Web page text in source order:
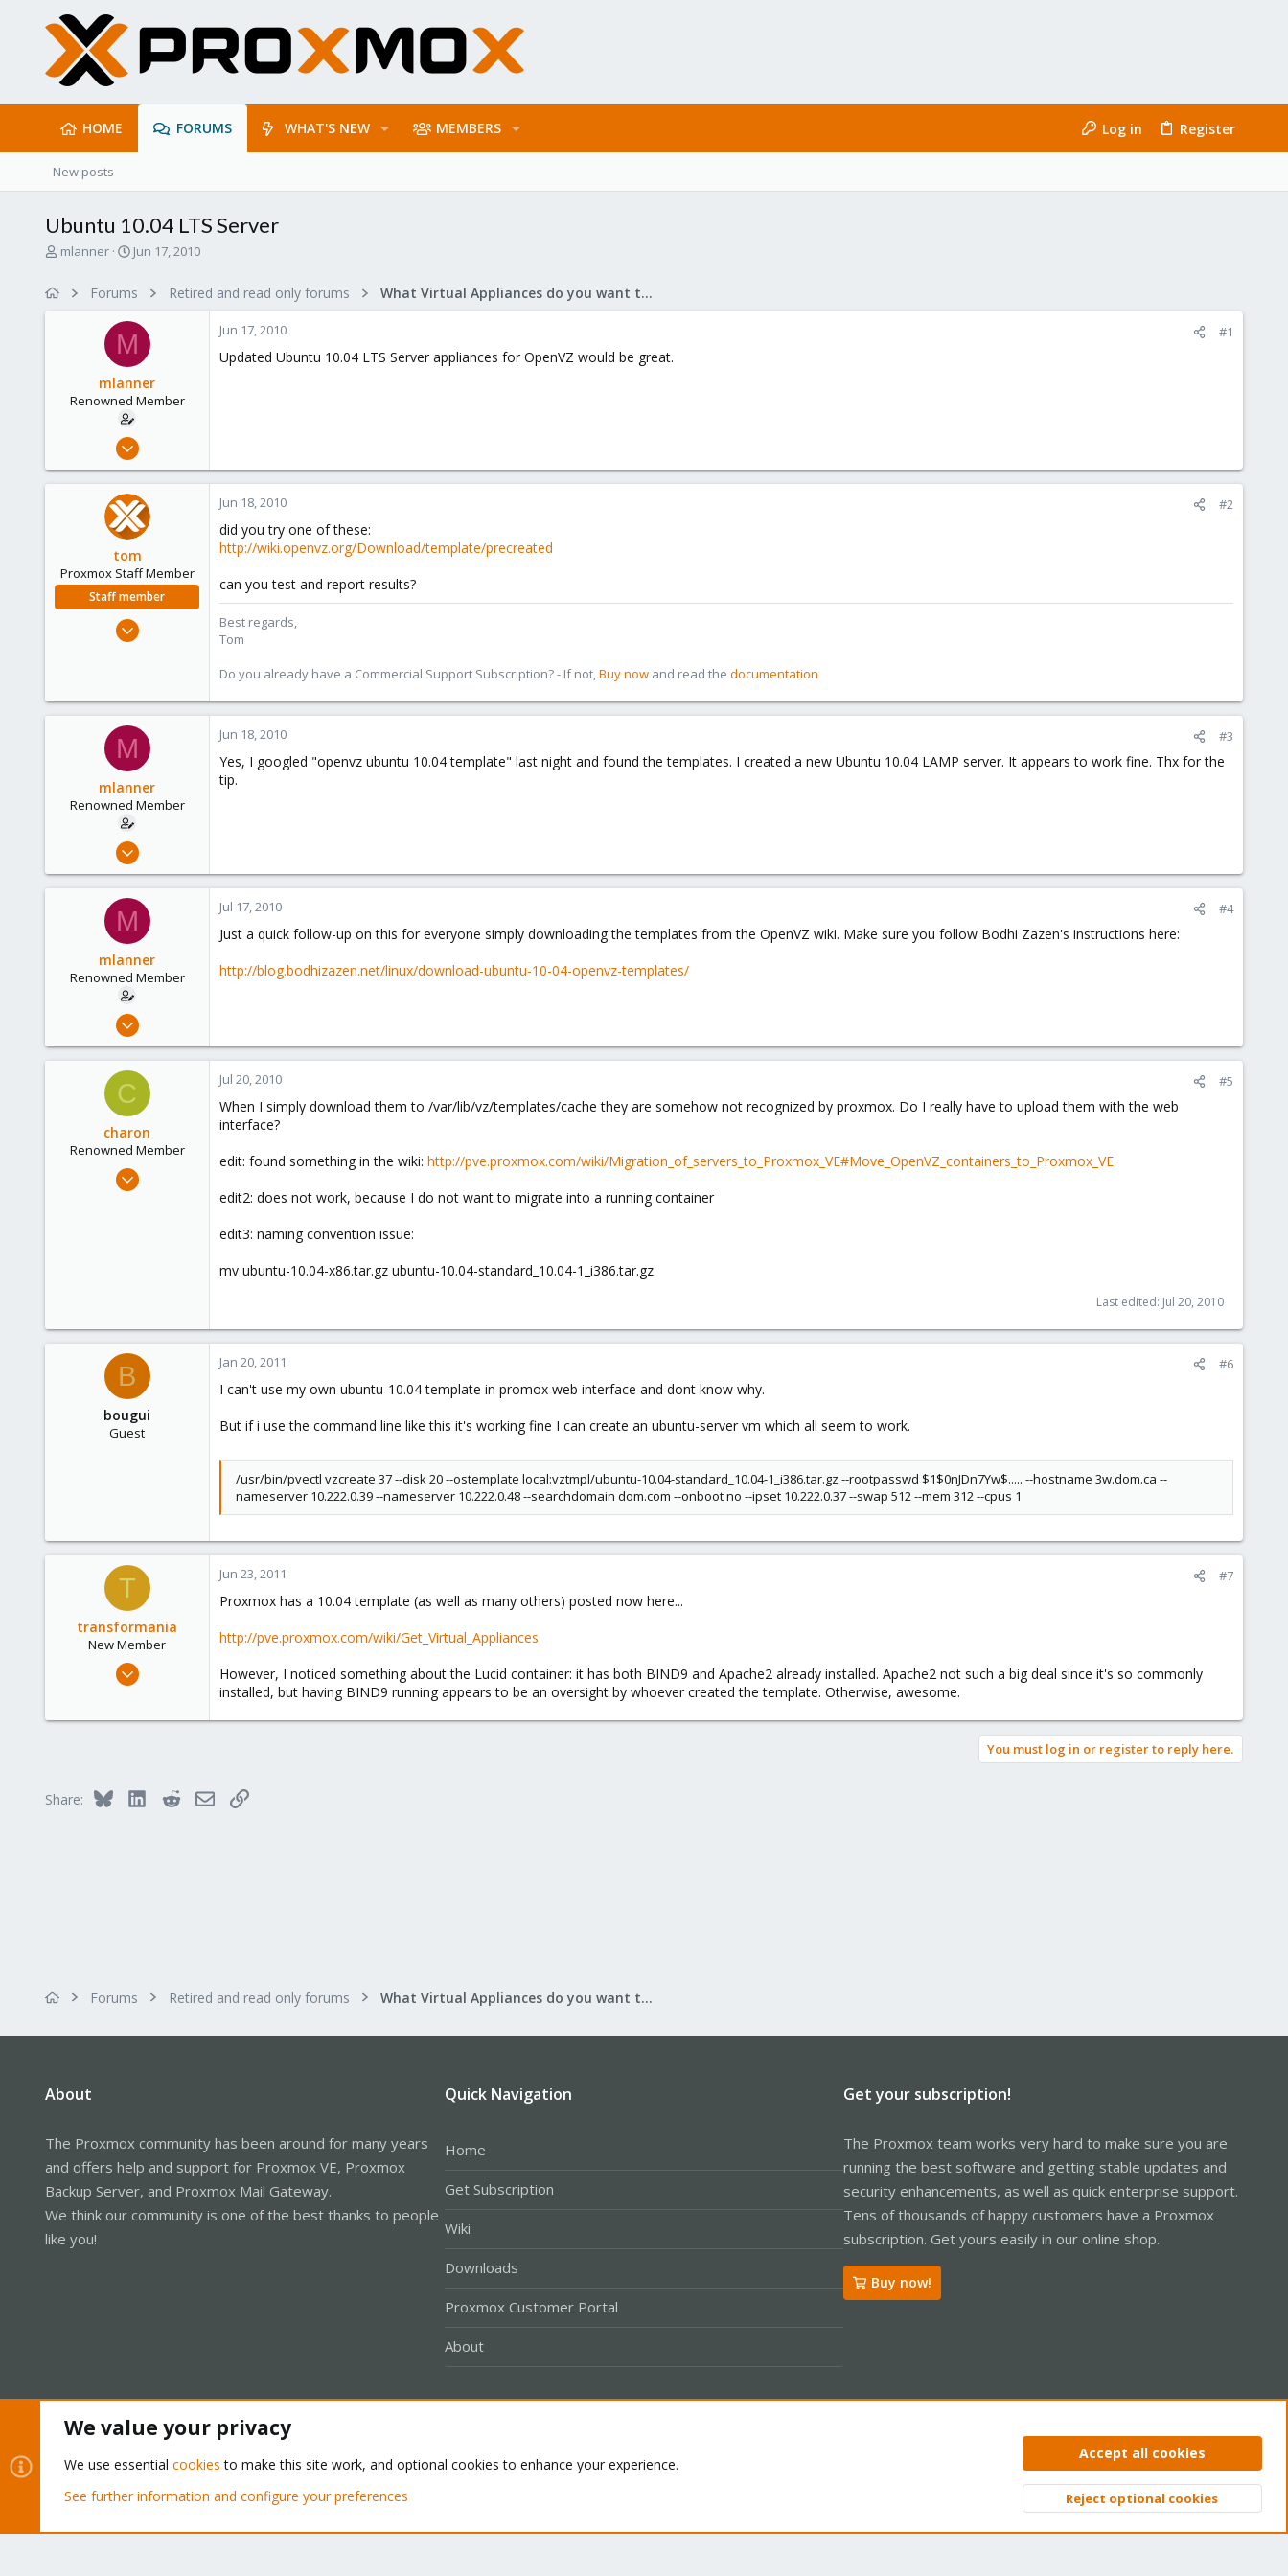
HOME FORUMS WHAT'S NEW MEMBERS Log in Register
New posts
Ubuntu 10.04 LTS Server
T
mlanner
S
r
t
d
a
t
e
Jun 17, 2010
Forums Retired and read only forums What Virtual Appliances do you want to see?
M
mlanner
Renowned Member
Apr 1, 2009
1
Berkeley, CA
Jun 17, 2010 #1
Updated Ubuntu 10.04 LTS Server appliances for OpenVZ would be great.
tom
Proxmox Staff Member
Staff member
Aug 29, 2006
Jun 18, 2010 #2
did you try one of these:
http://wiki.openvz.org/Download/template/precreated
can you test and report results?
Best regards,
Tom
Do you already have a Commercial Support Subscription? - If not,Buy now and read the documentation
M
mlanner
Renowned Member
Apr 1, 2009
1
Berkeley, CA
Jun 18, 2010 #3
Yes, I googled "openvz ubuntu 10.04 template" last night and found the templates. I created a new Ubuntu 10.04 LAMP server. It appears to work fine. Thx for the
tip.
M
mlanner
Renowned Member
Apr 1, 2009
1
Berkeley, CA
Jul 17, 2010 #4
Just a quick follow-up on this for everyone simply downloading the templates from the OpenVZ wiki. Make sure you follow Bodhi Zazen's instructions here:
http://blog.bodhizazen.net/linux/download-ubuntu-10-04-openvz-templates/
C
charon
Renowned Member
Nov 30, 2008
Jul 20, 2010 #5
When I simply download them to /var/lib/vz/templates/cache they are somehow not recognized by proxmox. Do I really have to upload them with the web
interface?
edit: found something in the wiki: http://pve.proxmox.com/wiki/Migration_of_servers_to_Proxmox_VE#Move_OpenVZ_containers_to_Proxmox_VE
edit2: does not work, because I do not want to migrate into a running container
edit3: naming convention issue:
mv ubuntu-10.04-x86.tar.gz ubuntu-10.04-standard_10.04-1_i386.tar.gz
Last edited: Jul 20, 2010
B
bougui
Guest
Jan 20, 2011 #6
I can't use my own ubuntu-10.04 template in promox web interface and dont know why.
But if i use the command line like this it's working fine I can create an ubuntu-server vm which all seem to work.
/usr/bin/pvectl vzcreate 37 --disk 20 --ostemplate local:vztmpl/ubuntu-10.04-standard_10.04-1_i386.tar.gz --rootpasswd $1$0nJDn7Yw$..... --hostname 3w.dom.ca --
nameserver 10.222.0.39 --nameserver 10.222.0.48 --searchdomain dom.com --onboot no --ipset 10.222.0.37 --swap 512 --mem 312 --cpus 1
T
transformania
New Member
Jul 19, 2009
Jun 23, 2011 #7
Proxmox has a 10.04 template (as well as many others) posted now here...
http://pve.proxmox.com/wiki/Get_Virtual_Appliances
However, I noticed something about the Lucid container: it has both BIND9 and Apache2 already installed. Apache2 not such a big deal since it's so commonly
installed, but having BIND9 running appears to be an oversight by whoever created the template. Otherwise, awesome.
You must log in or register to reply here.
Share: Bluesky LinkedInRedditEmailLink
Forums Retired and read only forums What Virtual Appliances do you want to see?
About
The Proxmox community has been around for many years
and offers help and support for Proxmox VE, Proxmox
Backup Server, and Proxmox Mail Gateway.
We think our community is one of the best thanks to people
like you!
Quick Navigation
Home
Get Subscription
Wiki
Downloads
Proxmox Customer Portal
About
Get your subscription!
The Proxmox team works very hard to make sure you are
running the best software and getting stable updates and
security enhancements, as well as quick enterprise support.
Tens of thousands of happy customers have a Proxmox
subscription. Get yours easily in our online shop.
Buy now!
Privacy policy Help Home
Community platform by XenForo® © 2010-2026 XenForo Ltd. Top
We value your privacy
We use essential cookies to make this site work, and optional cookies to enhance your experience.
See further information and configure your preferences
Accept all cookies
Reject optional cookies